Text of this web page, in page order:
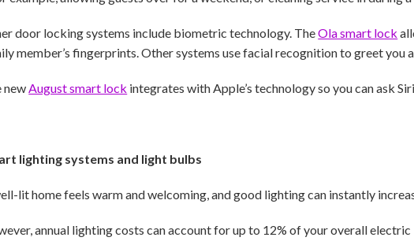
door locking systems include biometric technology. TheOla smart lock
member’s fingerprints. Other systems use facial recognition to greet you
newAugust smart lock integrates with Apple’s technology so you can ask
lighting systems and light bulbs
lit home feels warm and welcoming, and good lighting can instantly
annual lighting costs can account for up to 12% of your overall